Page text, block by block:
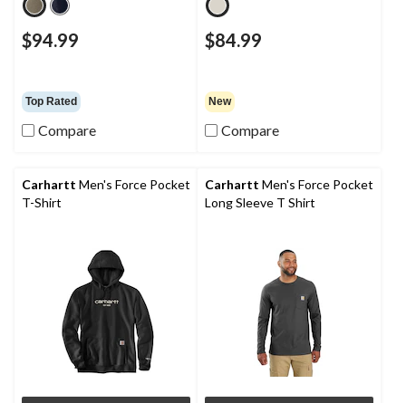
$94.99
Top Rated
Compare
$84.99
New
Compare
Carhartt Men's Force Pocket
T-Shirt
Carhartt Men's Force Pocket
Long Sleeve T Shirt